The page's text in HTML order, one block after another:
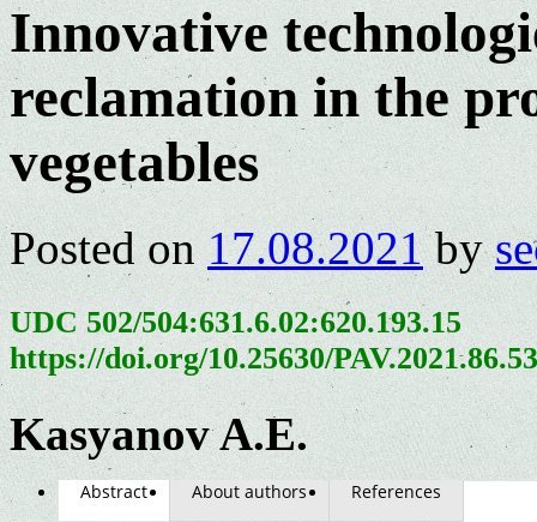
Innovative
reclamation in the
vegetables
Posted on 17.08.2021 by
UDC 502/504:631.6.02:620.193.15
https://doi.org/10.25630/
Kasyanov A.E.
Abstract About authors References